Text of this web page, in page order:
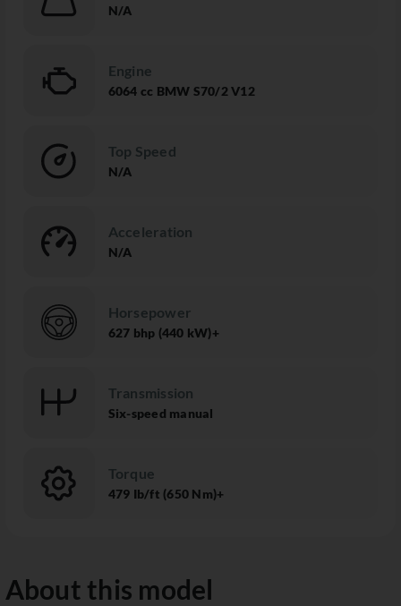
N/A
Engine
6064 cc BMW S70/2 V12
Top Speed
N/A
Acceleration
N/A
Horsepower
627 bhp (440 kW)+
Transmission
Six-speed manual
Torque
479 Ib/ft (650 Nm)+
About this model